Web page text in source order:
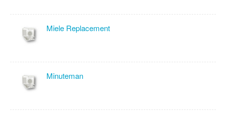
Miele Replacement
Minuteman